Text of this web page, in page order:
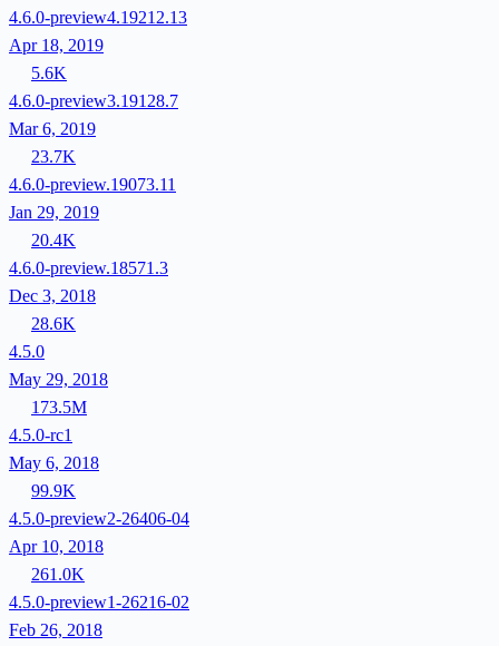
4.6.0-preview4.19212.13
Apr 18, 2019
5.6K
4.6.0-preview3.19128.7
Mar 6, 2019
23.7K
4.6.0-preview.19073.11
Jan 29, 2019
20.4K
4.6.0-preview.18571.3
Dec 3, 2018
28.6K
4.5.0
May 29, 2018
173.5M
4.5.0-rc1
May 6, 2018
99.9K
4.5.0-preview2-26406-04
Apr 10, 2018
261.0K
4.5.0-preview1-26216-02
Feb 26, 2018